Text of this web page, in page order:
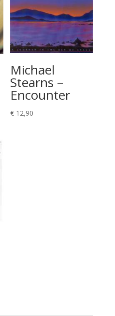
Michael
Stearns –
Encounter
€ 12,90